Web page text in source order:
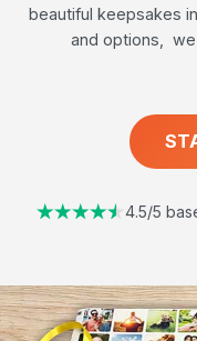
beautiful keepsakes
and options,
4.5/5